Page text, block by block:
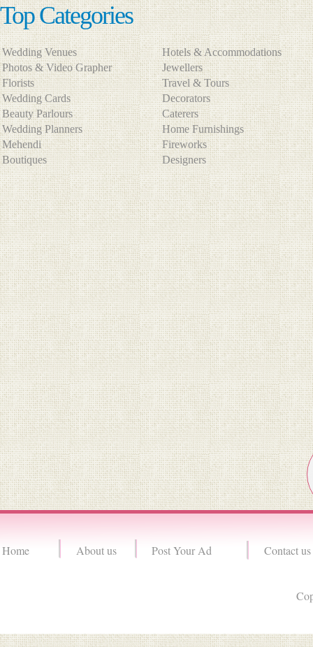
Top Categories
Wedding Venues
Hotels & Accommodations
Photos & Video Grapher
Jewellers
Florists
Travel & Tours
Wedding Cards
Decorators
Beauty Parlours
Caterers
Wedding Planners
Home Furnishings
Mehendi
Fireworks
Boutiques
Designers
Home About us Post Your Ad Contact us